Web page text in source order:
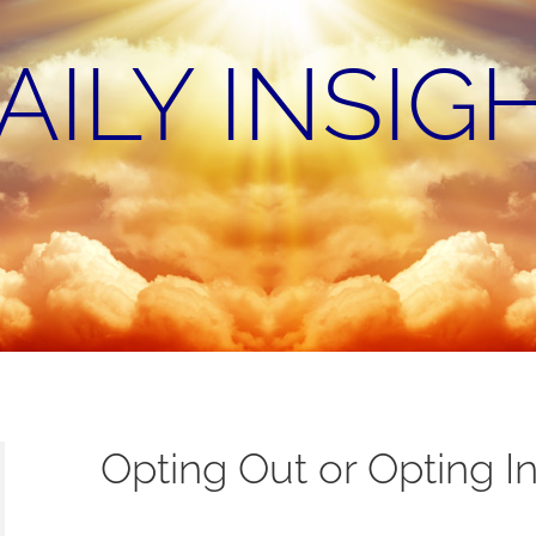
Opting Out or Opting